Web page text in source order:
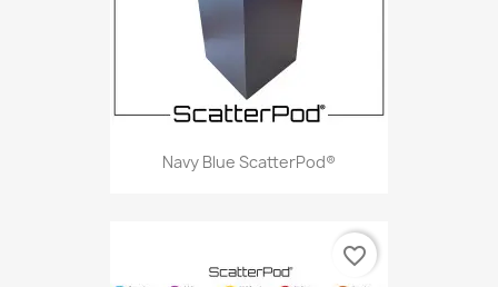
Navy Blue ScatterPod®
favorite_border